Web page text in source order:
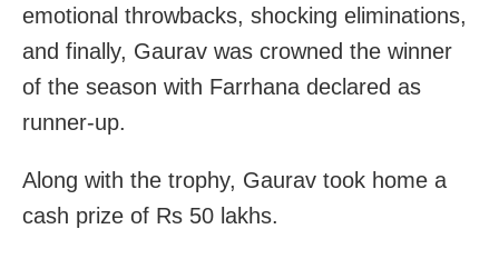
emotional throwbacks, shocking eliminations,
and finally, Gaurav was crowned the winner
of the season with Farrhana declared as
runner-up.
Along with the trophy, Gaurav took home a
cash prize of Rs 50 lakhs.